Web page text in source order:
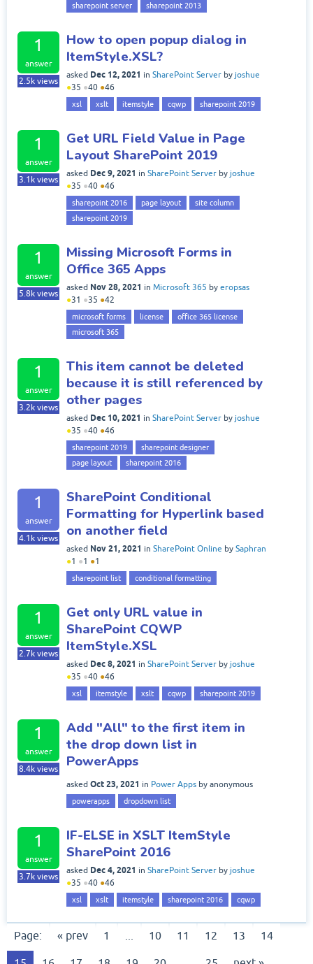
sharepoint server
sharepoint 2013
1
answer
2.5k views
How to open popup dialog in
ItemStyle.XSL?
asked Dec 12, 2021 in SharePoint Server by joshue
●35 ●40 ●46
xsl xslt itemstyle cqwp sharepoint 2019
1
answer
3.1k views
Get URL Field Value in Page
Layout SharePoint 2019
asked Dec 9, 2021 in SharePoint Server by joshue
●35 ●40 ●46
sharepoint 2016 page layout
site column
sharepoint 2019
1
answer
5.8k views
Missing Microsoft Forms in
Office 365 Apps
asked Nov 28, 2021 in Microsoft 365 by eropsas
●31 ●35 ●42
microsoft forms license
office 365 license
microsoft 365
1
answer
3.2k views
This item cannot be deleted
because it is still referenced by
other pages
asked Dec 10, 2021 in SharePoint Server by joshue
●35 ●40 ●46
sharepoint 2019
sharepoint designer
page layout
sharepoint 2016
1
answer
4.1k views
SharePoint Conditional
Formatting for Hyperlink based
on another field
asked Nov 21, 2021 in SharePoint Online by Saphran
●1 ●1 ●1
sharepoint list conditional formatting
1
answer
2.7k views
Get only URL value in
SharePoint CQWP
ItemStyle.XSL
asked Dec 8, 2021 in SharePoint Server by joshue
●35 ●40 ●46
xsl itemstyle xslt cqwp sharepoint 2019
1
answer
8.4k views
Add "All" to the first item in
the drop down list in
PowerApps
asked Oct 23, 2021 in Power Apps by anonymous
powerapps dropdown list
1
answer
3.7k views
IF-ELSE in XSLT ItemStyle
SharePoint 2016
asked Dec 4, 2021 in SharePoint Server by joshue
●35 ●40 ●46
xsl xslt itemstyle sharepoint 2016 cqwp
Page: « prev 1 10 11 12 13 14